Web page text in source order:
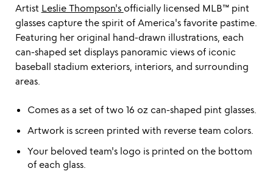
Artist Leslie Thompson's officially licensed MLB™ pint
glasses capture the spirit of America's favorite pastime.
Featuring her original hand-drawn illustrations, each
can-shaped set displays panoramic views of iconic
baseball stadium exteriors, interiors, and surrounding
areas.
Comes as a set of two 16 oz can-shaped pint glasses.
Artwork is screen printed with reverse team colors.
Your beloved team's logo is printed on the bottom
of each glass.